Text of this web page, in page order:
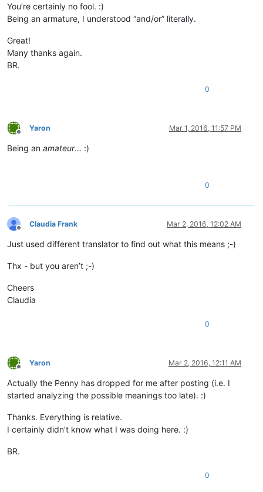
You’re certainly no fool. :)
Being an armature, I understood “and/or” literally.
Great!
Many thanks again.
BR.
0
Offline
Yaron Mar 1, 2016, 11:57 PM
Being an amateur… :)
0
Offline
Claudia Frank Mar 2, 2016, 12:02 AM
Just used different translator to find out what this means ;-)
Thx - but you aren’t ;-)
Cheers
Claudia
0
Offline
Yaron Mar 2, 2016, 12:11 AM
Actually the Penny has dropped for me after posting (i.e. I
started analyzing the possible meanings too late). :)
Thanks. Everything is relative.
I certainly didn’t know what I was doing here. :)
BR.
0